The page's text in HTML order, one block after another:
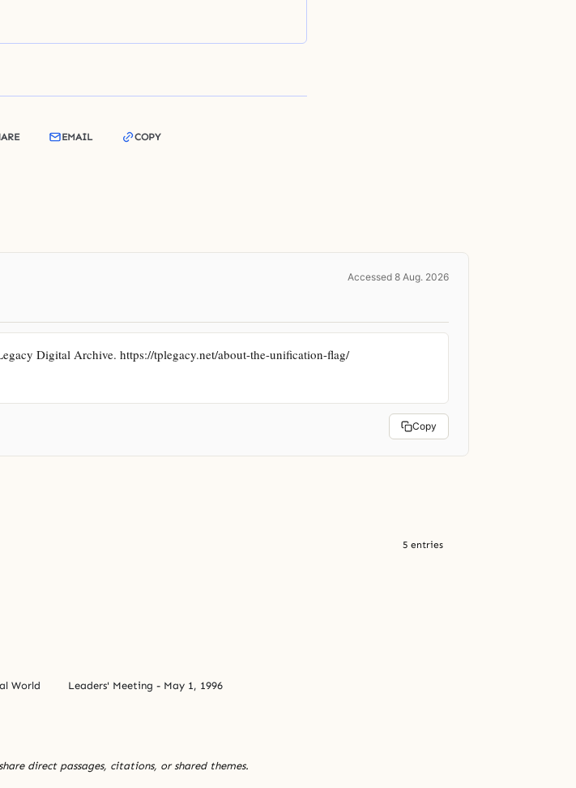
EMAIL COPY
Accessed 8 Aug. 2026
Digital Archive. https://tplegacy.net/about-the-unification-flag/
Copy
5 entries
World Leaders' Meeting - May 1, 1996
direct passages, citations, or shared themes.